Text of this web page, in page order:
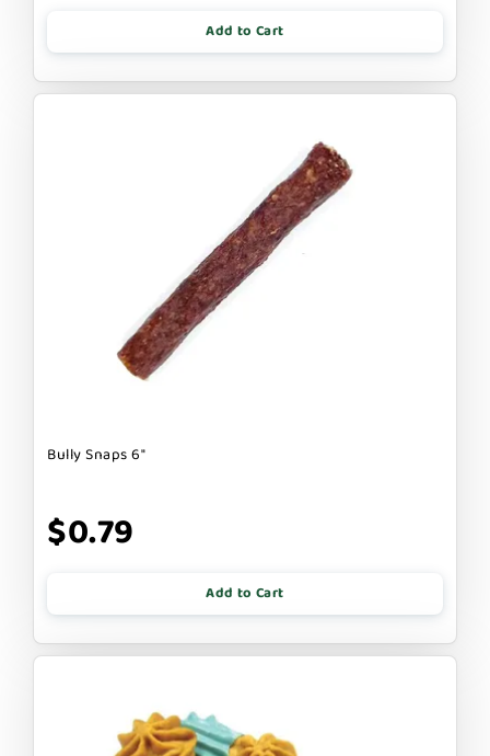
Add to Cart
Bully Snaps 6"
$0.79
Add to Cart